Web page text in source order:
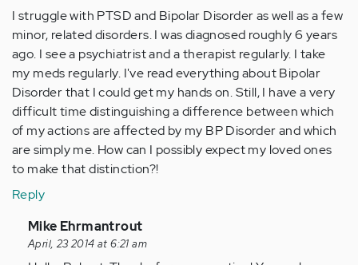
I struggle with PTSD and Bipolar Disorder as well as a few
minor, related disorders. I was diagnosed roughly 6 years
ago. I see a psychiatrist and a therapist regularly. I take
my meds regularly. I've read everything about Bipolar
Disorder that I could get my hands on. Still, I have a very
difficult time distinguishing a difference between which
of my actions are affected by my BP Disorder and which
are simply me. How can I possibly expect my loved ones
to make that distinction?!
Reply
In
reply
Mike Ehrmantrout
April, 23 2014 at 6:21 am